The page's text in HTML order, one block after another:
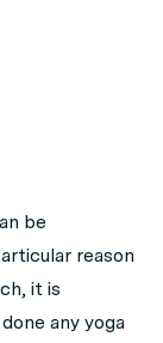
be
reason
it is
any yoga